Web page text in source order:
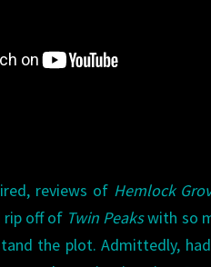
reviews of Hemlock
rip off of Twin Peakswith so
the plot. Admittedly,